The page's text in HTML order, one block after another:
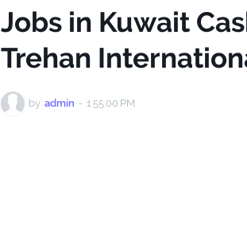
Jobs in Kuwait
Trehan
by admin - 1:55:00 PM